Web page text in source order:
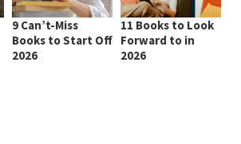
9 Can’t-Miss
Books to Start Off
2026
11 Books to Look
Forward to in
2026